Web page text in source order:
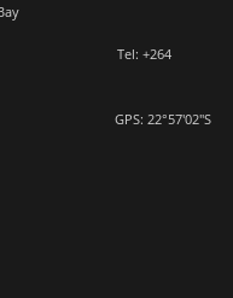
800 Tel:+264
GPS: 22°57'02"S